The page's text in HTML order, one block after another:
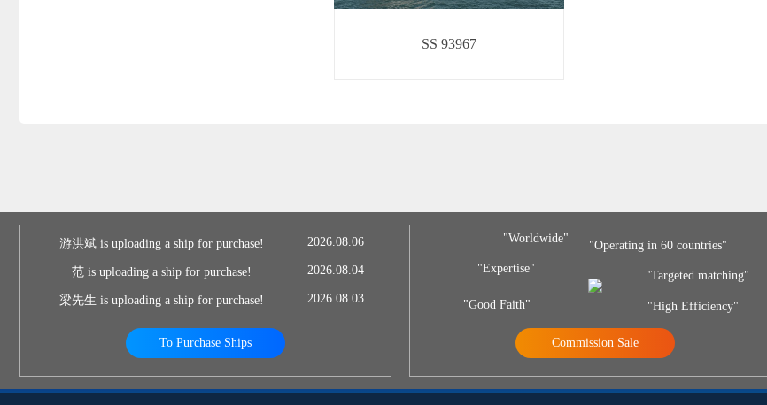
SS 93967
游洪斌 is uploading a ship for purchase! 2026.08.06
范 is uploading a ship for purchase! 2026.08.04
梁先生 is uploading a ship for purchase! 2026.08.03
To Purchase Ships
"Worldwide"
"Expertise"
"Good Faith"
"Operating in 60 countries"
"Targeted matching"
"High Efficiency"
Commission Sale